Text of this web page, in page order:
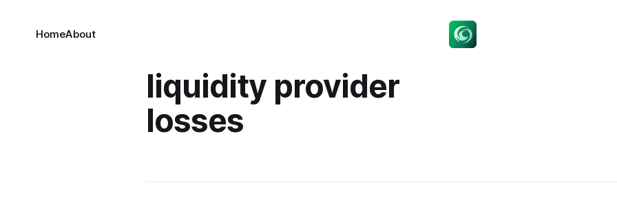
HomeAbout
liquidity provider
losses